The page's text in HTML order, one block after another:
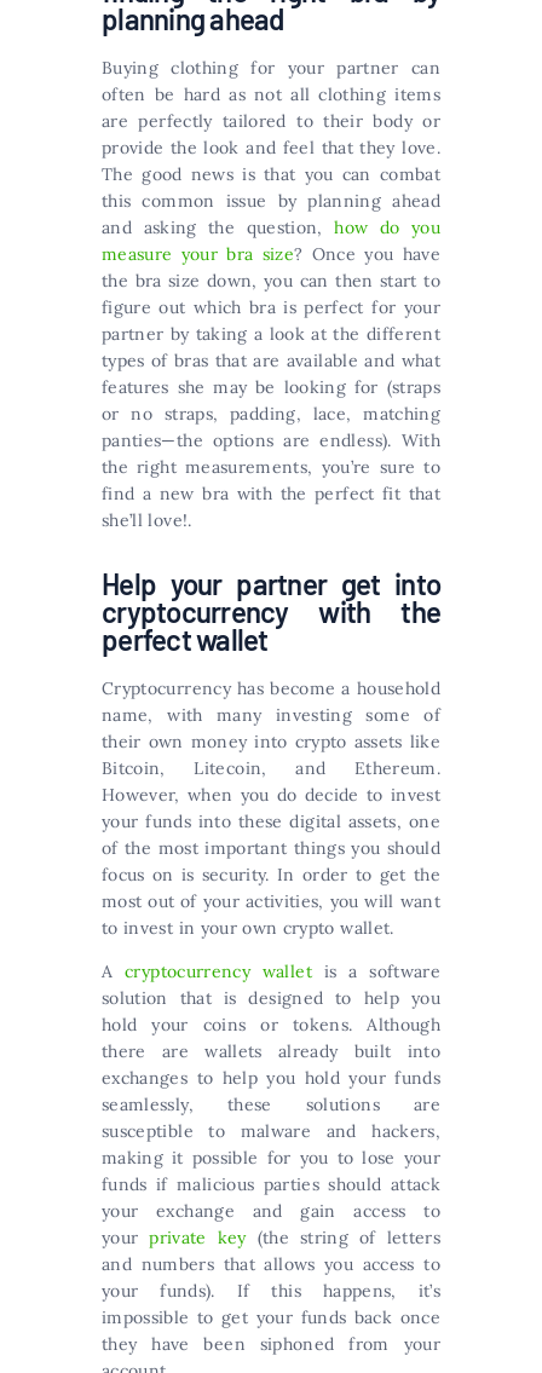
planning ahead
Buying clothing for your partner can
often be hard as not all clothing items
are perfectly tailored to their body or
provide the look and feel that they love.
The good news is that you can combat
this common issue by planning ahead
and asking the question,how do you
measure your bra size? Once you have
the bra size down, you can then start to
figure out which bra is perfect for your
partner by taking a look at the different
types of bras that are available and what
features she may be looking for (straps
or no straps, padding, lace, matching
panties—the options are endless). With
the right measurements, you’re sure to
find a new bra with the perfect fit that
she’ll love!.
Help your partner get into
cryptocurrency with the
perfect wallet
Cryptocurrency has become a household
name, with many investing some of
their own money into crypto assets like
Bitcoin, Litecoin, and Ethereum.
However, when you do decide to invest
your funds into these digital assets, one
of the most important things you should
focus on is security. In order to get the
most out of your activities, you will want
to invest in your own crypto wallet.
Acryptocurrency walletis a software
solution that is designed to help you
hold your coins or tokens. Although
there are wallets already built into
exchanges to help you hold your funds
seamlessly, these solutions are
susceptible to malware and hackers,
making it possible for you to lose your
funds if malicious parties should attack
your exchange and gain access to
yourprivate key(the string of letters
and numbers that allows you access to
your funds). If this happens, it’s
impossible to get your funds back once
they have been siphoned from your